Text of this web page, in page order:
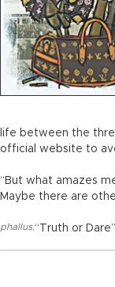
life between the
official website to
“But what amazes
Maybe there are
“Truth or
phallus,